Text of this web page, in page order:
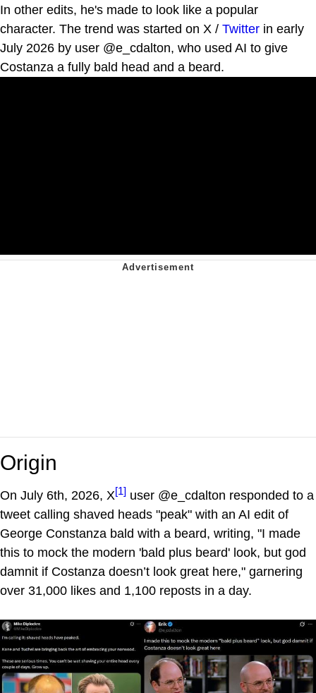
In other edits, he's made to look like a popular
character. The trend was started on X / Twitter in early
July 2026 by user @e_cdalton, who used AI to give
Costanza a fully bald head and a beard.
Origin
On July 6th, 2026, X[1] user @e_cdalton responded to a
tweet calling shaved heads "peak" with an AI edit of
George Constanza bald with a beard, writing, "I made
this to mock the modern 'bald plus beard' look, but god
damnit if Costanza doesn’t look great here," garnering
over 31,000 likes and 1,100 reposts in a day.